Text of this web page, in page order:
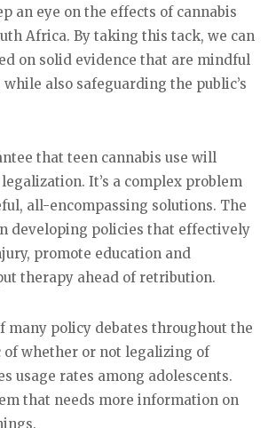
an eye on the effects of cannabis
Africa. By taking this tack, we can
on solid evidence that are mindful
while also safeguarding the public’s
that teen cannabis use will
It’s a complex problem
all-encompassing solutions. The
developing policies that effectively
promote education and
therapy ahead of retribution.
many policy debates throughout the
whether or not legalizing of
usage rates among adolescents.
that needs more information on